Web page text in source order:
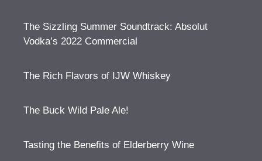
The Sizzling Summer Soundtrack: Absolut
Vodka’s 2022 Commercial
The Rich Flavors of IJW Whiskey
The Buck Wild Pale Ale!
Tasting the Benefits of Elderberry Wine